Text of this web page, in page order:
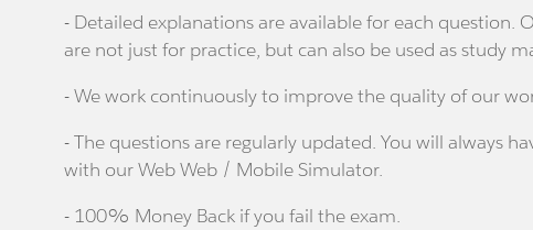
- Detailed explanations are available for each question.
are not just for practice, but can also be used as study
- We work continuously to improve the quality of our
- The questions are regularly updated. You will always
with our Web Web / Mobile Simulator.
- 100% Money Back if you fail the exam.